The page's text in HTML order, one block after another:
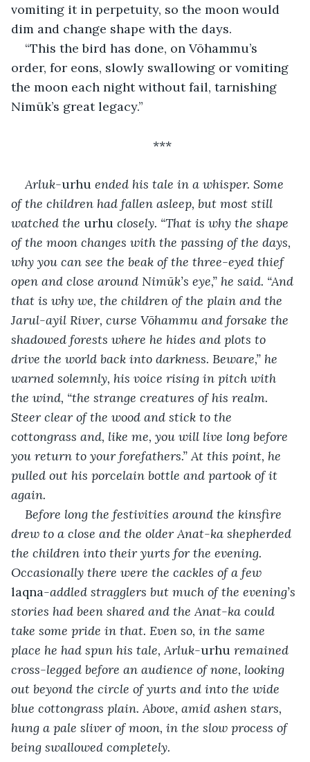
vomiting it in perpetuity, so the moon would
dim and change shape with the days.
“This the bird has done, on Vōhammu’s
order, for eons, slowly swallowing or vomiting
the moon each night without fail, tarnishing
Nimūk’s great legacy.”
***
Arluk-urhu ended his tale in a whisper. Some
of the children had fallen asleep, but most still
watched the urhu closely. “That is why the shape
of the moon changes with the passing of the days,
why you can see the beak of the three-eyed thief
open and close around Nimūk’s eye,” he said. “And
that is why we, the children of the plain and the
Jarul-ayil River, curse Vōhammu and forsake the
shadowed forests where he hides and plots to
drive the world back into darkness. Beware,” he
warned solemnly, his voice rising in pitch with
the wind, “the strange creatures of his realm.
Steer clear of the wood and stick to the
cottongrass and, like me, you will live long before
you return to your forefathers.” At this point, he
pulled out his porcelain bottle and partook of it
again.
Before long the festivities around the kinsfire
drew to a close and the older Anat-ka shepherded
the children into their yurts for the evening.
Occasionally there were the cackles of a few
laqna-addled stragglers but much of the evening’s
stories had been shared and the Anat-ka could
take some pride in that. Even so, in the same
place he had spun his tale, Arluk-urhu remained
cross-legged before an audience of none, looking
out beyond the circle of yurts and into the wide
blue cottongrass plain. Above, amid ashen stars,
hung a pale sliver of moon, in the slow process of
being swallowed completely.